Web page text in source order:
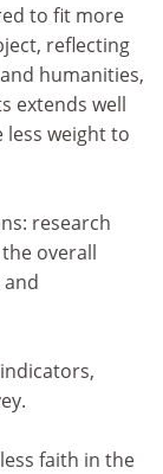
to fit more
reflecting
humanities,
extends well
less weight to
research
overall
faith in the